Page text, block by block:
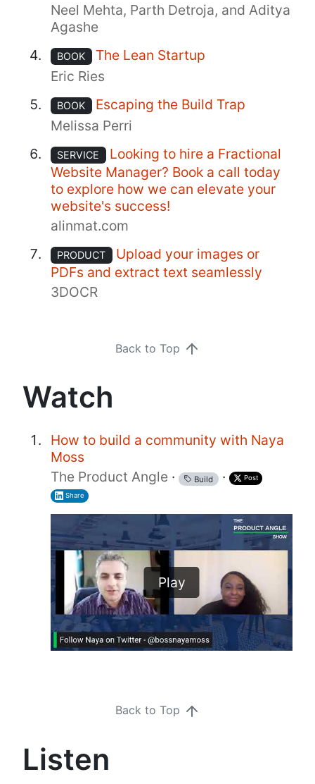
Neel Mehta, Parth Detroja, and Aditya
Agashe
BOOK
The Lean Startup
Eric Ries
BOOK
Escaping the Build Trap
Melissa Perri
SERVICE
Looking to hire a Fractional
Website Manager? Book a call today
to explore how we can elevate your
website's success!
alinmat.com
PRODUCT
Upload your images or
PDFs and extract text seamlessly
3DOCR
Back to Top
Watch
How to build a community with Naya
Moss
The Product Angle · Build · Post
Share
Play
Back to Top
Listen